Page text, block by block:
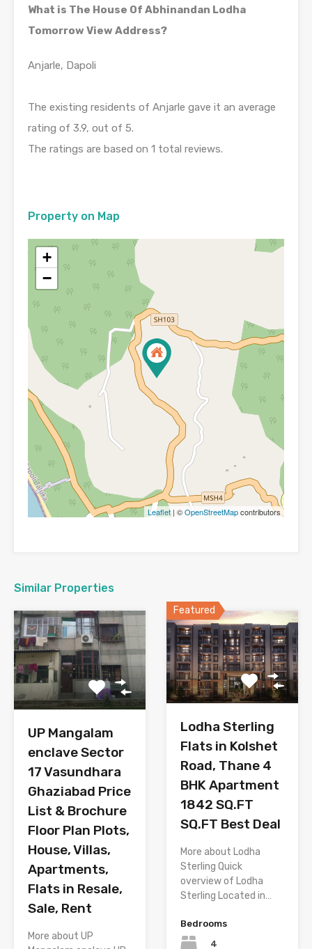
What is The House Of Abhinandan Lodha
Tomorrow View Address?
Anjarle, Dapoli
The existing residents of Anjarle gave it an average
rating of 3.9, out of 5.
The ratings are based on 1 total reviews.
Property on Map
+
−
Leaflet | ©OpenStreetMapcontributors
Similar Properties
UP Mangalam
enclave Sector
17 Vasundhara
Ghaziabad Price
List & Brochure
Floor Plan Plots,
House, Villas,
Apartments,
Flats in Resale,
Sale, Rent
More about UP
Featured
Lodha Sterling
Flats in Kolshet
Road, Thane 4
BHK Apartment
1842 SQ.FT
SQ.FT Best Deal
More about Lodha
Sterling Quick
overview of Lodha
Sterling Located in…
Bedrooms
4